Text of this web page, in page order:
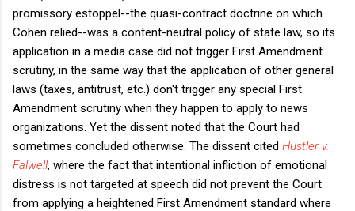
promissory estoppel--the quasi-contract doctrine on which
Cohen relied--was a content-neutral policy of state law, so its
application in a media case did not trigger First Amendment
scrutiny, in the same way that the application of other general
laws (taxes, antitrust, etc.) don't trigger any special First
Amendment scrutiny when they happen to apply to news
organizations. Yet the dissent noted that the Court had
sometimes concluded otherwise. The dissent cited Hustler v.
Falwell, where the fact that intentional infliction of emotional
distress is not targeted at speech did not prevent the Court
from applying a heightened First Amendment standard where